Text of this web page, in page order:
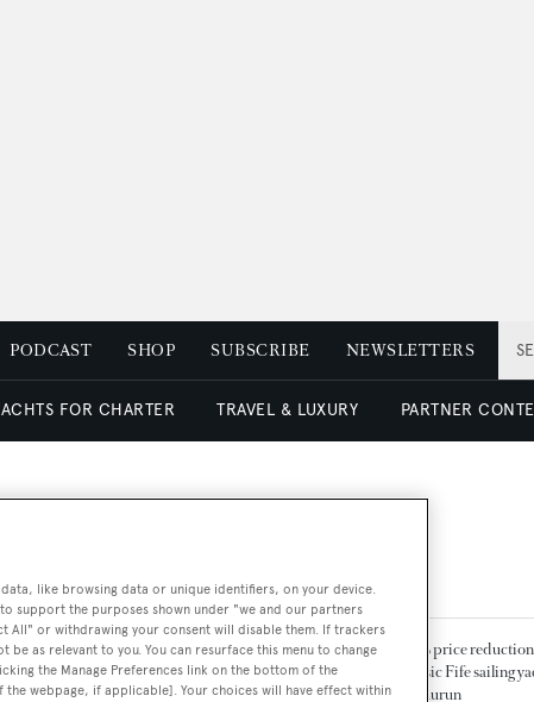
PODCAST SHOP SUBSCRIBE NEWSLETTERS
FOR CHARTER TRAVEL & LUXURY PARTNER
RELATED ARTICLES
50% price
classic Fife sailing
Sumurun
like browsing data or unique identifiers, on your device.
support the purposes shown under "we and our partners
All" or withdrawing your consent will disable them. If trackers
be as relevant to you. You can resurface this menu to change
the Manage Preferences link on the bottom of the
webpage, if applicable]. Your choices will have effect within